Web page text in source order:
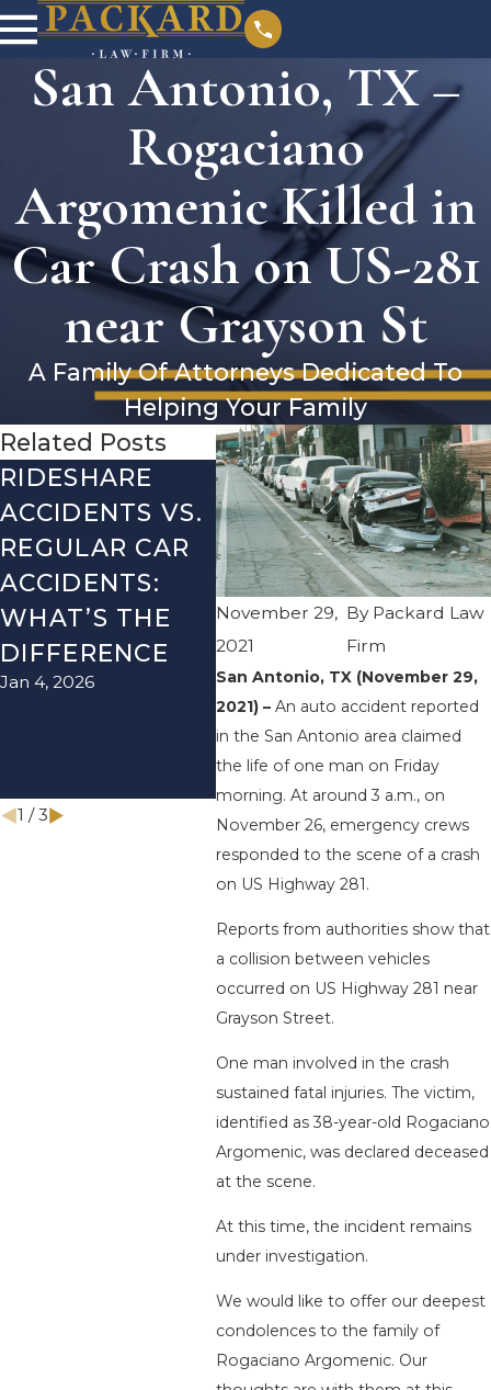
San Antonio, TX –
Rogaciano
Argomenic Killed in
Car Crash on US-281
near Grayson St
A Family Of Attorneys Dedicated To
Helping Your Family
November 29,
2021
By Packard Law
Firm
San Antonio, TX (November 29,
2021) –An auto accident reported
in the San Antonio area claimed
the life of one man on Friday
morning. At around 3 a.m., on
November 26, emergency crews
responded to the scene of a crash
on US Highway 281.
Reports from authorities show that
a collision between vehicles
occurred on US Highway 281 near
Grayson Street.
One man involved in the crash
sustained fatal injuries. The victim,
identified as 38-year-old Rogaciano
Argomenic, was declared deceased
at the scene.
At this time, the incident remains
under investigation.
We would like to offer our deepest
condolences to the family of
Rogaciano Argomenic. Our
Related Posts
RIDESHARE
ACCIDENTS VS.
REGULAR CAR
ACCIDENTS:
WHAT’S THE
DIFFERENCE
Jan 4, 2026
DRIVING
DANGERS
DURING FALL
SEASON IN
TEXAS: HOW
TO AVOID
THEM AND
HOW TO STAY
SAFE
Nov 1, 2025
Aug
1 /3